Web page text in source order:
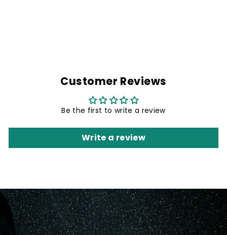
Customer Reviews
Be the first to write a review
Write a review